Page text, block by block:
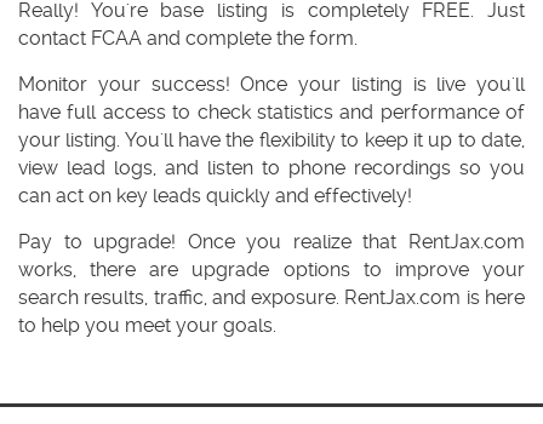
Really! You're base listing is completely FREE. Just
contact FCAA and complete the form.
Monitor your success!Once your listing is live you'll
have full access to check statistics and performance of
your listing. You'll have the flexibility to keep it up to date,
view lead logs, and listen to phone recordings so you
can act on key leads quickly and effectively!
Pay to upgrade! Once you realize that RentJax.com
works, there are upgrade options to improve your
search results, traffic, and exposure. RentJax.com is here
to help you meet your goals.